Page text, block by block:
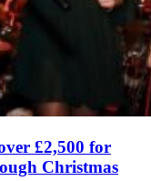
£2,500 for
Christmas